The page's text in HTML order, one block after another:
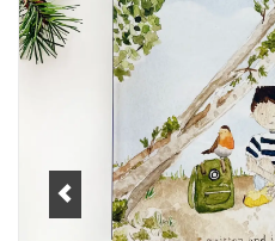
Women's Apparel
Children's Gifts & Clothing
Jewelry